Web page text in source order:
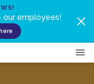
our employees!